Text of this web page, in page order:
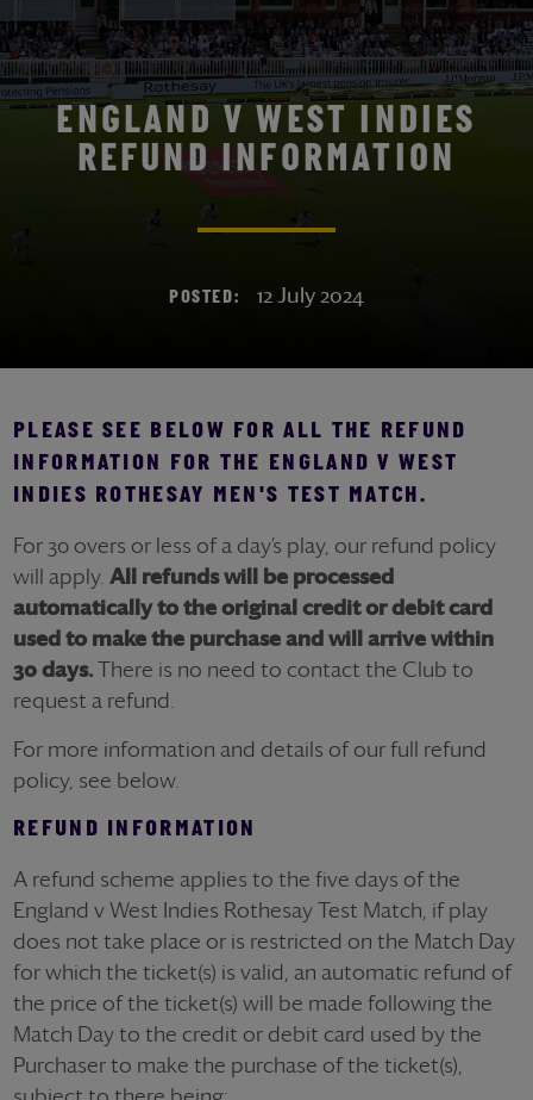
ENGLAND V WEST INDIES
REFUND INFORMATION
POSTED: 12 July 2024
PLEASE SEE BELOW FOR ALL THE REFUND
INFORMATION FOR THE ENGLAND V WEST
INDIES ROTHESAY MEN'S TEST MATCH.
For 30 overs or less of a day’s play, our refund policy
will apply. All refunds will be processed
automaticallyto the original credit or debit card
used to make the purchase and will arrive within
30 days.There is no need to contact the Club to
request a refund.
For more information and details of our full refund
policy, see below.
REFUND INFORMATION
A refund scheme applies to the five days of the
England v West Indies Rothesay Test Match, if play
does not take place or is restricted on the Match Day
for which the ticket(s) is valid, an automatic refund of
the price of the ticket(s) will be made following the
Match Day to the credit or debit card used by the
Purchaser to make the purchase of the ticket(s),